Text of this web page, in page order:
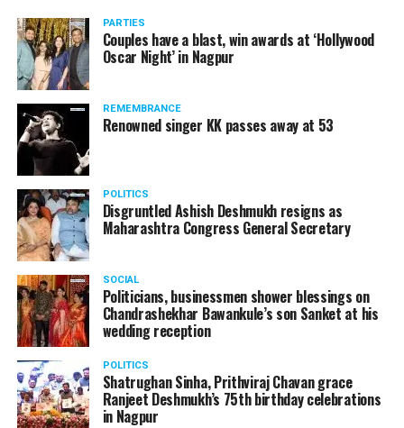
PARTIES
Couples have a blast, win awards at ‘Hollywood
Oscar Night’ in Nagpur
REMEMBRANCE
Renowned singer KK passes away at 53
POLITICS
Disgruntled Ashish Deshmukh resigns as
Maharashtra Congress General Secretary
SOCIAL
Politicians, businessmen shower blessings on
Chandrashekhar Bawankule’s son Sanket at his
wedding reception
POLITICS
Shatrughan Sinha, Prithviraj Chavan grace
Ranjeet Deshmukh’s 75th birthday celebrations
in Nagpur